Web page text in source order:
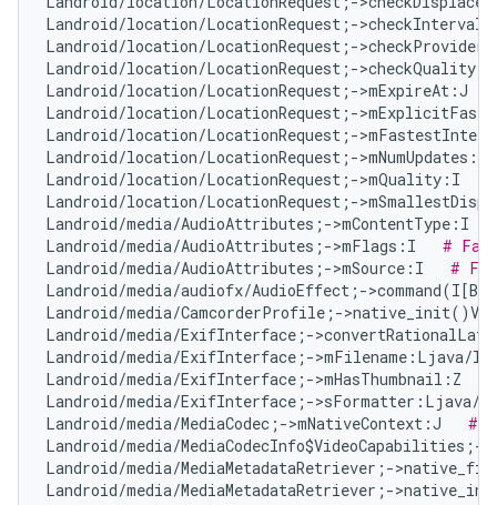
Landroid/location/LocationRequest;-
Landroid/location/LocationRequest;-
Landroid/location/LocationRequest;-
Landroid/location/LocationRequest;->mExpireAt:J
Landroid/location/LocationRequest;-
Landroid/location/LocationRequest;-
Landroid/location/LocationRequest;-
Landroid/location/LocationRequest;->mQuality:I
Landroid/location/LocationRequest;-
Landroid/media/AudioAttributes;->mContentType:I
Landroid/media/AudioAttributes;->mFlags:I #
Landroid/media/AudioAttributes;->mSource:I #
Landroid/media/audiofx/AudioEffect;-
Landroid/media/CamcorderProfile;-
Landroid/media/ExifInterface;-
Landroid/media/ExifInterface;-
Landroid/media/ExifInterface;->mHasThumbnail:Z
Landroid/media/ExifInterface;-
Landroid/media/MediaCodec;->mNativeContext:J #
Landroid/media/
Landroid/media/MediaMetadataRetriever;-
Landroid/media/MediaMetadataRetriever;-